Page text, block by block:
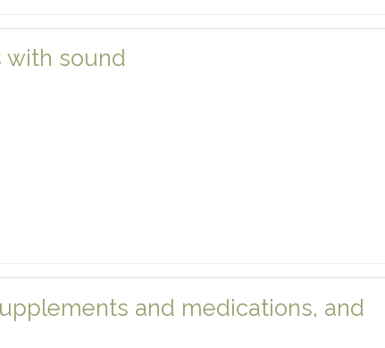
with sound
and medications, and